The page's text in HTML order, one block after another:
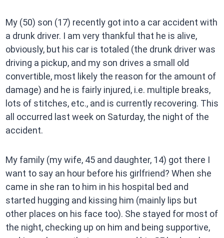
My (50) son (17) recently got into a car accident with
a drunk driver. I am very thankful that he is alive,
obviously, but his car is totaled (the drunk driver was
driving a pickup, and my son drives a small old
convertible, most likely the reason for the amount of
damage) and he is fairly injured, i.e. multiple breaks,
lots of stitches, etc., and is currently recovering. This
all occurred last week on Saturday, the night of the
accident.
My family (my wife, 45 and daughter, 14) got there I
want to say an hour before his girlfriend? When she
came in she ran to him in his hospital bed and
started hugging and kissing him (mainly lips but
other places on his face too). She stayed for most of
the night, checking up on him and being supportive,